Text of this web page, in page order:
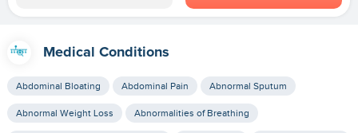
Medical Conditions
Abdominal Bloating Abdominal Pain Abnormal Sputum
Abnormal Weight Loss Abnormalities of Breathing